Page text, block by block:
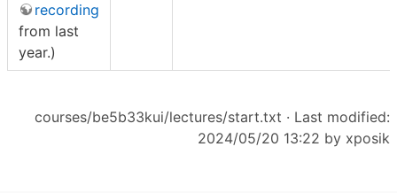
recording
from last
year.)
courses/be5b33kui/lectures/start.txt · Last modified:
2024/05/20 13:22 by xposik